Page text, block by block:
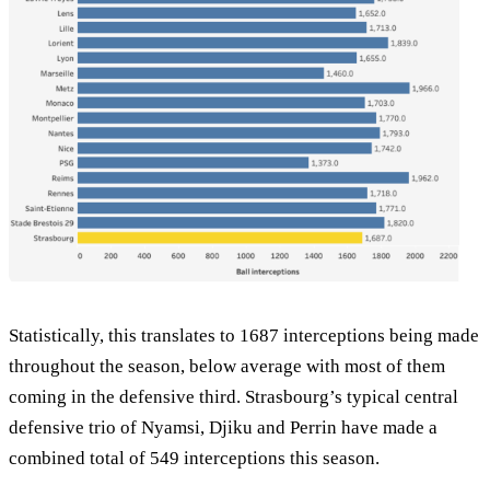
Statistically, this translates to 1687 interceptions being made
throughout the season, below average with most of them
coming in the defensive third. Strasbourg’s typical central
defensive trio of Nyamsi, Djiku and Perrin have made a
combined total of 549 interceptions this season.